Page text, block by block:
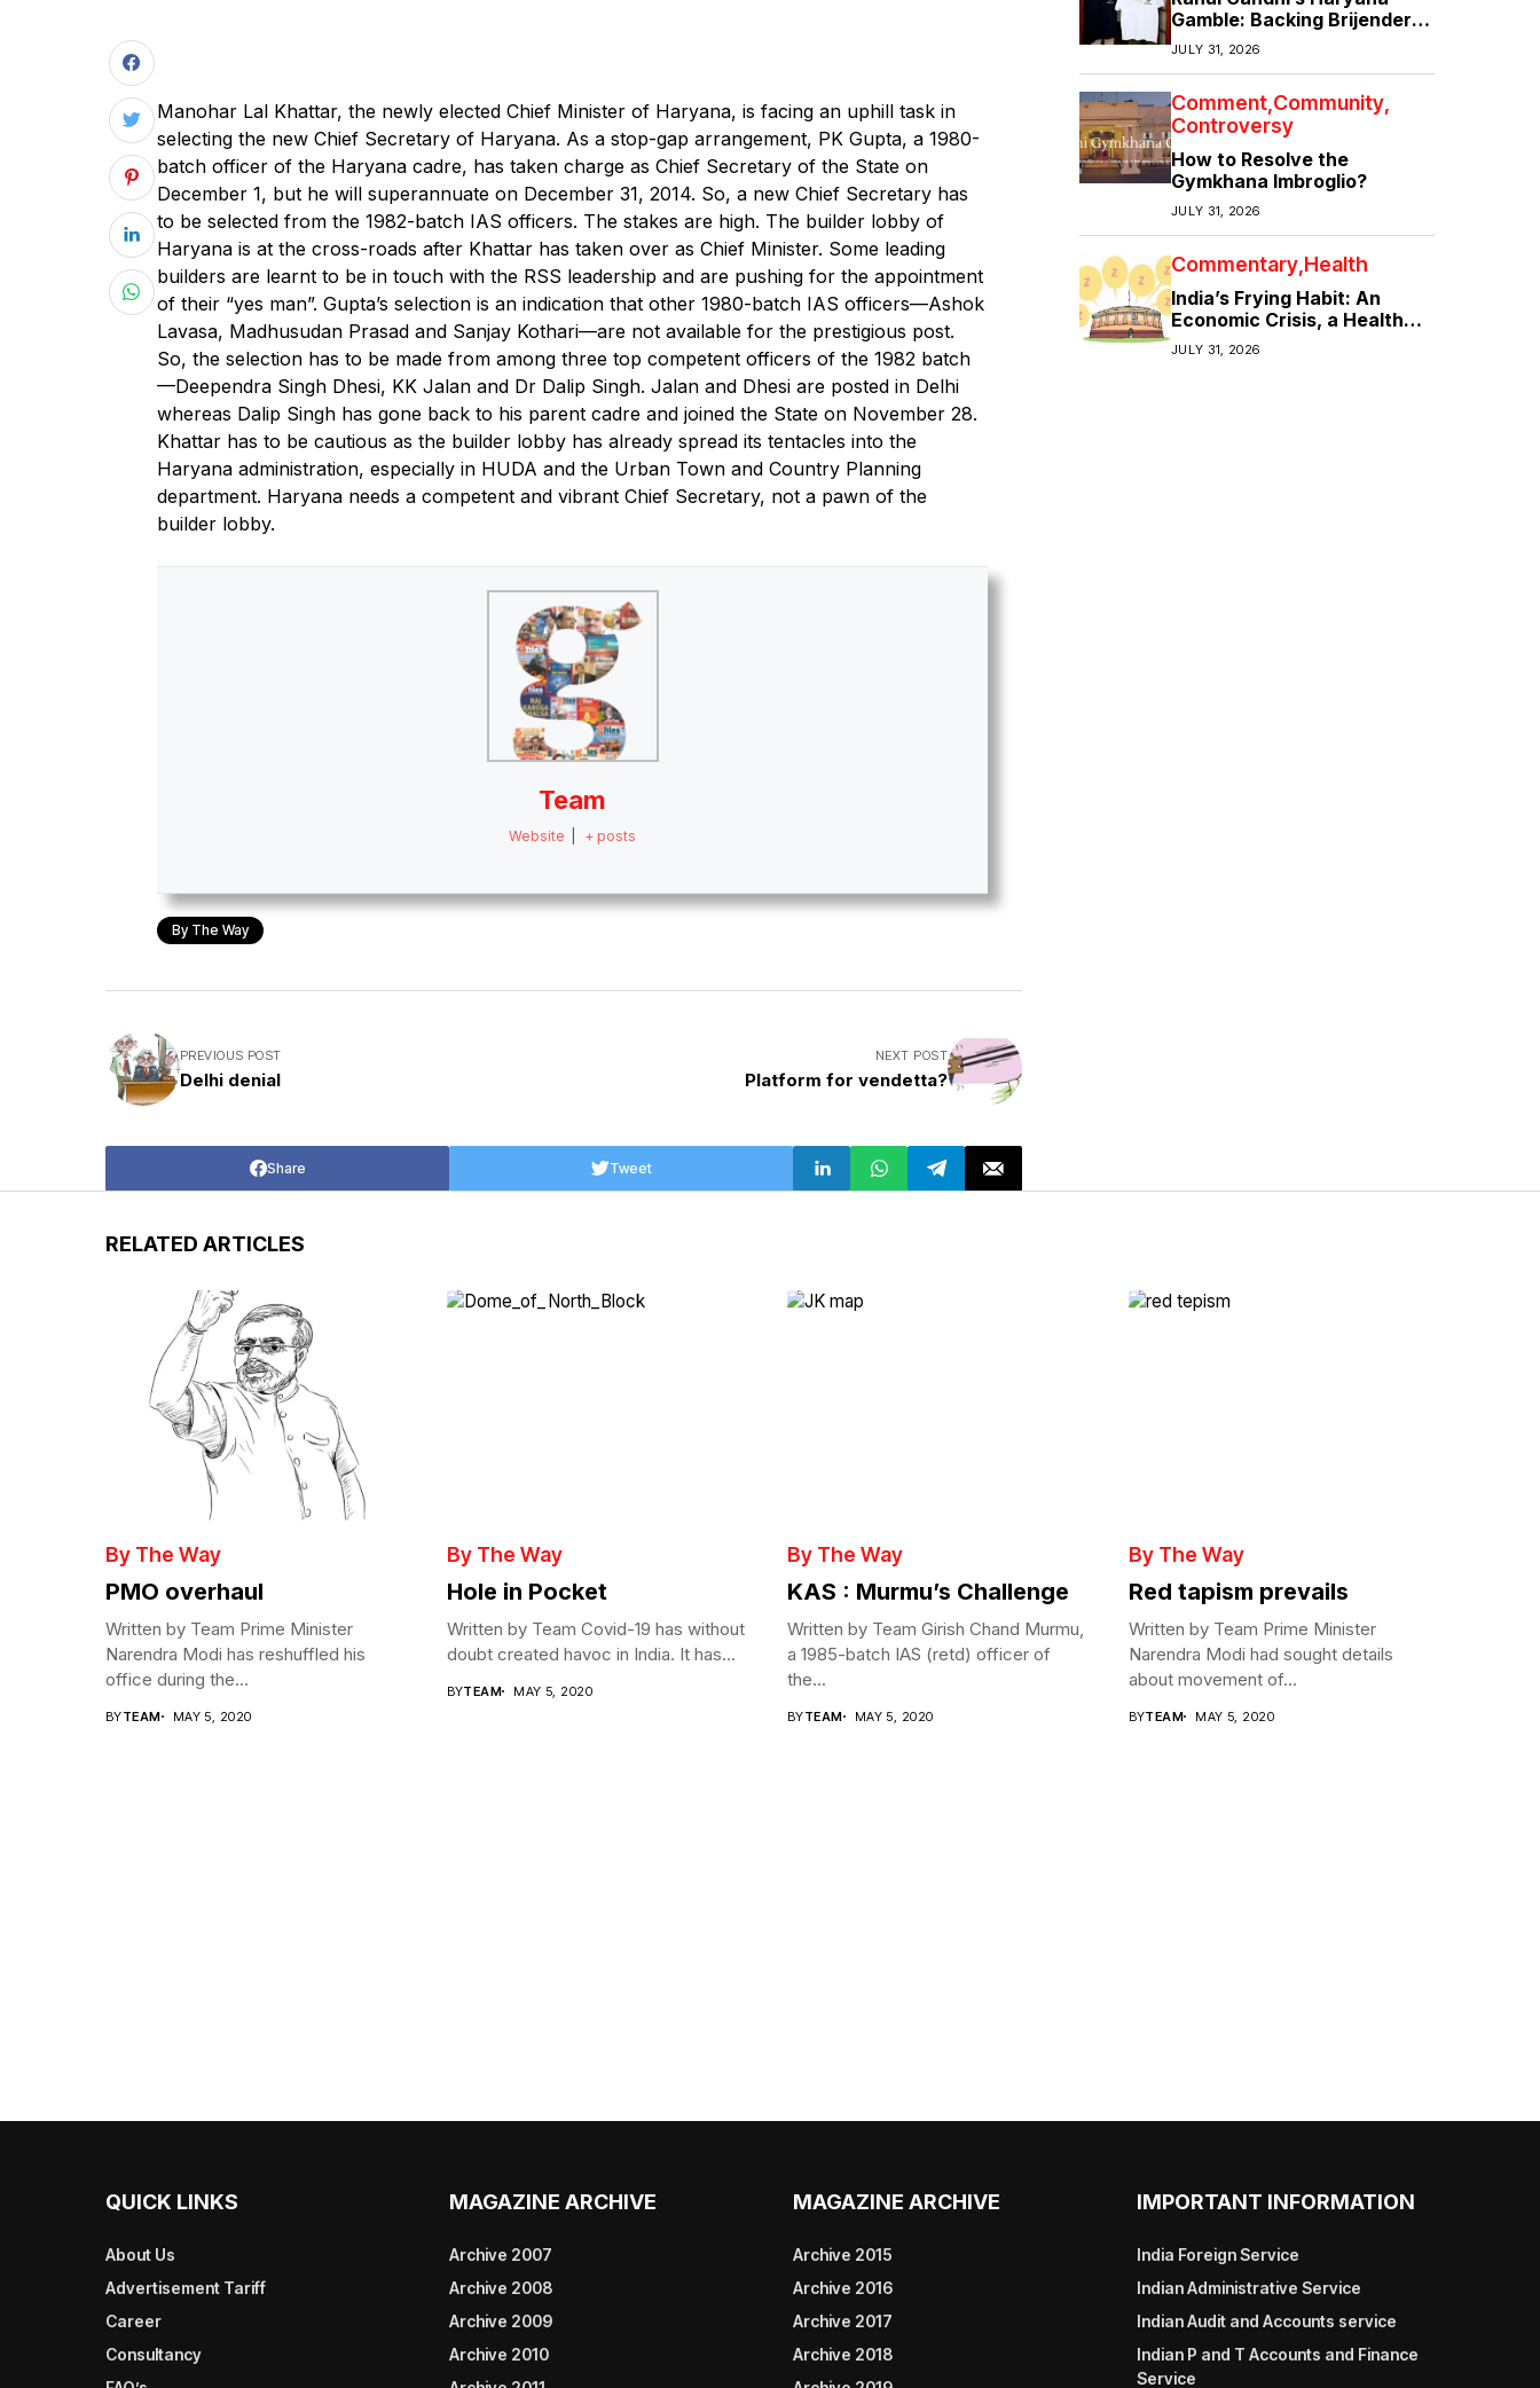
Manohar Lal Khattar, the newly elected Chief Minister of Haryana, is facing an uphill task in
selecting the new Chief Secretary of Haryana. As a stop-gap arrangement, PK Gupta, a 1980-
batch officer of the Haryana cadre, has taken charge as Chief Secretary of the State on
December 1, but he will superannuate on December 31, 2014. So, a new Chief Secretary has
to be selected from the 1982-batch IAS officers. The stakes are high. The builder lobby of
Haryana is at the cross-roads after Khattar has taken over as Chief Minister. Some leading
builders are learnt to be in touch with the RSS leadership and are pushing for the appointment
of their “yes man”. Gupta’s selection is an indication that other 1980-batch IAS officers—Ashok
Lavasa, Madhusudan Prasad and Sanjay Kothari—are not available for the prestigious post.
So, the selection has to be made from among three top competent officers of the 1982 batch
—Deependra Singh Dhesi, KK Jalan and Dr Dalip Singh. Jalan and Dhesi are posted in Delhi
whereas Dalip Singh has gone back to his parent cadre and joined the State on November 28.
Khattar has to be cautious as the builder lobby has already spread its tentacles into the
Haryana administration, especially in HUDA and the Urban Town and Country Planning
department. Haryana needs a competent and vibrant Chief Secretary, not a pawn of the
builder lobby.
Team
Website + posts
By The Way
PREVIOUS POST
Delhi denial
NEXT POST
Platform for vendetta?
Share Tweet
Gamble: Backing Brijender
Singh Against the Old Guard
JULY 31, 2026
Comment Community
Controversy
How to Resolve the
Gymkhana Imbroglio?
JULY 31, 2026
Commentary Health
India’s Frying Habit: An
Economic Crisis, a Health
Crisis
JULY 31, 2026
RELATED ARTICLES
By The Way
PMO overhaul
Written by Team Prime Minister
Narendra Modi has reshuffled his
office during the...
BYTEAM MAY 5, 2020
By The Way
Hole in Pocket
Written by Team Covid-19 has without
doubt created havoc in India. It has...
BYTEAM MAY 5, 2020
By The Way
KAS : Murmu’s Challenge
Written by Team Girish Chand Murmu,
a 1985-batch IAS (retd) officer of
the...
BYTEAM MAY 5, 2020
By The Way
Red tapism prevails
Written by Team Prime Minister
Narendra Modi had sought details
about movement of...
BYTEAM MAY 5, 2020
QUICK LINKS
About Us
Advertisement Tariff
Career
Consultancy
MAGAZINE ARCHIVE
Archive 2007
Archive 2008
Archive 2009
Archive 2010
MAGAZINE ARCHIVE
Archive 2015
Archive 2016
Archive 2017
Archive 2018
IMPORTANT INFORMATION
India Foreign Service
Indian Administrative Service
Indian Audit and Accounts service
Indian P and T Accounts and Finance
Service